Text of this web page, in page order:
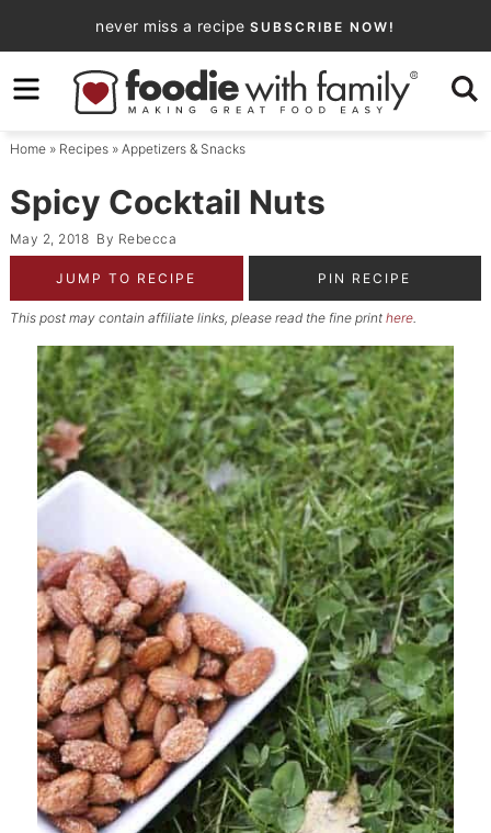
to
primary
navigation
Skip
to
content
Skip
primary
sidebar
never miss a recipe SUBSCRIBE NOW!
Home» Recipes» Appetizers & Snacks
Spicy Cocktail Nuts
May 2, 2018 By Rebecca
JUMP TO RECIPE PIN RECIPE
This post may contain affiliate links, please read the fine print here.